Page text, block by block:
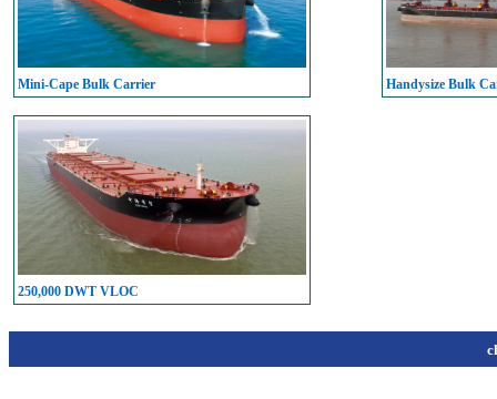
Mini-Cape Bulk Carrier Handysize Bulk
250,000 DWT VLOC